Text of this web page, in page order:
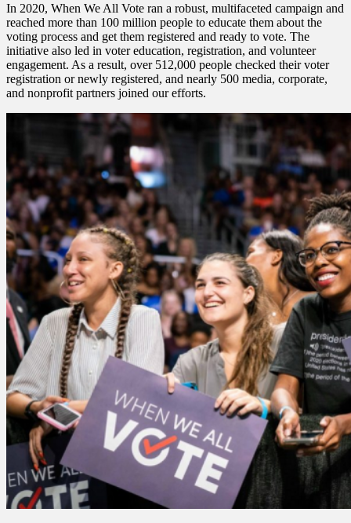
In 2020, When We All Vote ran a robust, multifaceted campaign and
reached more than 100 million people to educate them about the
voting process and get them registered and ready to vote. The
initiative also led in voter education, registration, and volunteer
engagement. As a result, over 512,000 people checked their voter
registration or newly registered, and nearly 500 media, corporate,
and nonprofit partners joined our efforts.